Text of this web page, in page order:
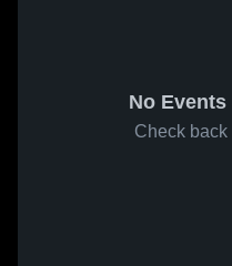
No
Check back